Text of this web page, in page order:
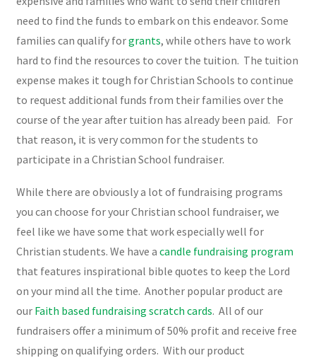
need to find the funds to embark on this endeavor. Some
families can qualify forgrants, while others have to work
hard to find the resources to cover the tuition. The tuition
expense makes it tough for Christian Schools to continue
to request additional funds from their families over the
course of the year after tuition has already been paid. For
that reason, it is very common for the students to
participate in a Christian School fundraiser.
While there are obviously a lot of fundraising programs
you can choose for your Christian school fundraiser, we
feel like we have some that work especially well for
Christian students. We have a candle fundraising program
that features inspirational bible quotes to keep the Lord
on your mind all the time. Another popular product are
our Faith based fundraising scratch cards. All of our
fundraisers offer a minimum of 50% profit and receive free
shipping on qualifying orders. With our product